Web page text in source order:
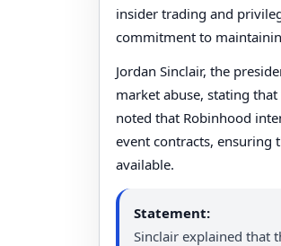
insider trading and
commitment to
Jordan Sinclair, the
market abuse, stating
noted that Robinhood
event contracts, ensuring
available.
Statement:
Sinclair explained that